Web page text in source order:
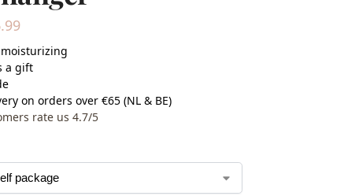
a gift
on orders over €65 (NL & BE)
rate us 4.7/5